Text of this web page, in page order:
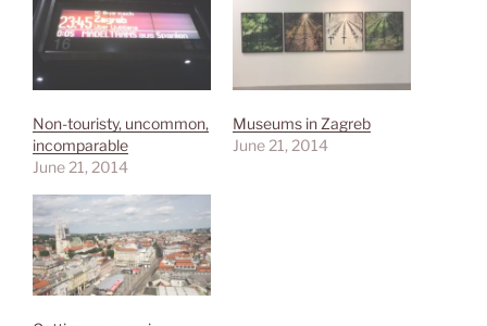
Non-touristy, uncommon,
incomparable
June 21, 2014
Museums in Zagreb
June 21, 2014